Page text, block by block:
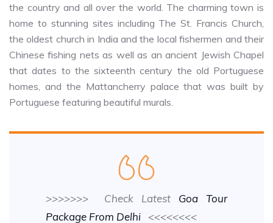
the country and all over the world. The charming town is
home to stunning sites including The St. Francis Church,
the oldest church in India and the local fishermen and their
Chinese fishing nets as well as an ancient Jewish Chapel
that dates to the sixteenth century the old Portuguese
homes, and the Mattancherry palace that was built by
Portuguese featuring beautiful murals.
>>>>>>> Check Latest Goa Tour
Package From Delhi
<<<<<<<<